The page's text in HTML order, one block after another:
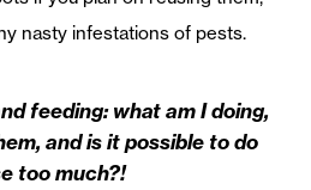
nasty infestations of pests.
feeding: what am I doing,
and is it possible to do
too much?!